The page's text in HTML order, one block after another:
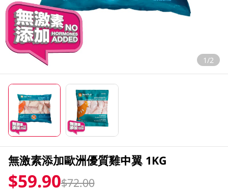
1/2
無激素添加歐洲優質雞中翼 1KG
$59.90$72.00